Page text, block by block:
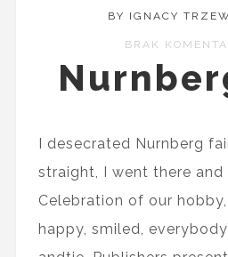
BY IGNACY
BRAK
I desecrated Nurnberg
straight, I went there and
Celebration of our
happy, smiled,